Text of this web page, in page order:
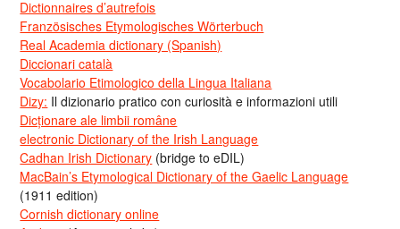
Dictionnaires d’autrefois
Französisches Etymologisches Wörterbuch
Real Academia dictionary (Spanish)
Diccionari català
Vocabolario Etimologico della Lingua Italiana
Dizy: Il dizionario pratico con curiosità e informazioni utili
Dicționare ale limbii române
electronic Dictionary of the Irish Language
Cadhan Irish Dictionary (bridge to eDIL)
MacBain’s Etymological Dictionary of the Gaelic Language
(1911 edition)
Cornish dictionary online